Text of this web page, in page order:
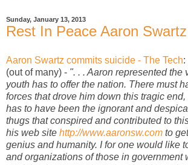
Sunday, January 13, 2013
Rest In Peace Aaron Swartz
Aaron Swartz commits suicide - The Tech:
(out of many) - ". . . Aaron represented the
youth has to offer the nation. There must
forces that drove him down this tragic
has to have been the ignorant and
thugs that conspired and contributed to
his web site http://www.aaronsw.com to
genius and humanity. I for one would like
and organizations of those in government